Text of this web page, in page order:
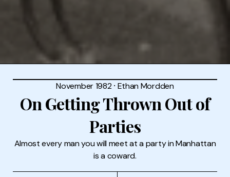
November 1982⸱ Ethan Mordden
On Getting Thrown Out of
Parties
Almost every man you will meet at a party in Manhattan
is a coward.